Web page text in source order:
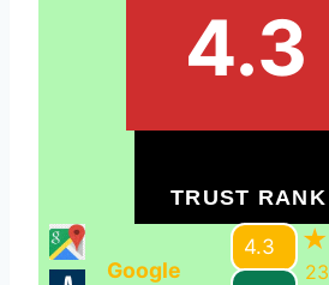
4.3
TRUST RANK
Google
4.3
23